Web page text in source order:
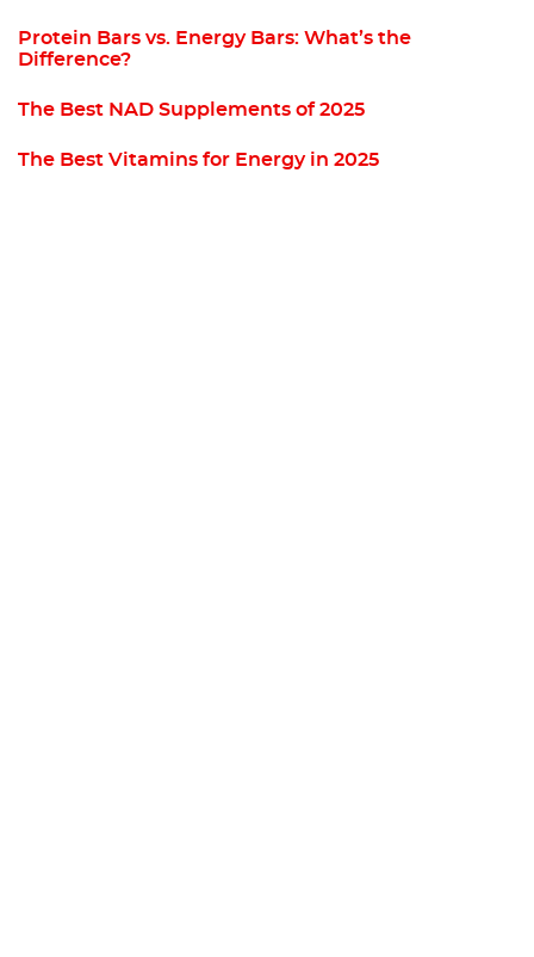
Protein Bars vs. Energy Bars: What’s the
Difference?
The Best NAD Supplements of 2025
The Best Vitamins for Energy in 2025